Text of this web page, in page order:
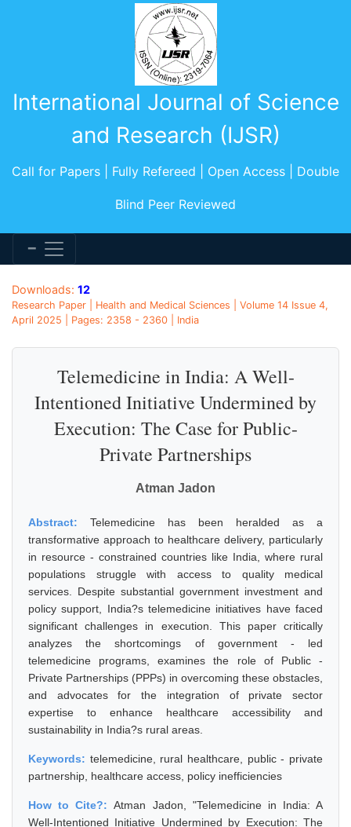
International Journal of Science
and Research (IJSR)
Call for Papers | Fully Refereed | Open Access | Double
Blind Peer Reviewed
Downloads: 12
Research Paper | Health and Medical Sciences | Volume 14 Issue 4,
April 2025 | Pages: 2358 - 2360 | India
Telemedicine in India: A Well-
Intentioned Initiative Undermined by
Execution: The Case for Public-
Private Partnerships
Atman Jadon
Abstract: Telemedicine has been heralded as a
transformative approach to healthcare delivery, particularly
in resource - constrained countries like India, where rural
populations struggle with access to quality medical
services. Despite substantial government investment and
policy support, India?s telemedicine initiatives have faced
significant challenges in execution. This paper critically
analyzes the shortcomings of government - led
telemedicine programs, examines the role of Public -
Private Partnerships (PPPs) in overcoming these obstacles,
and advocates for the integration of private sector
expertise to enhance healthcare accessibility and
sustainability in India?s rural areas.
Keywords: telemedicine, rural healthcare, public - private
partnership, healthcare access, policy inefficiencies
How to Cite?:Atman Jadon, "Telemedicine in India: A
Well-Intentioned Initiative Undermined by Execution: The